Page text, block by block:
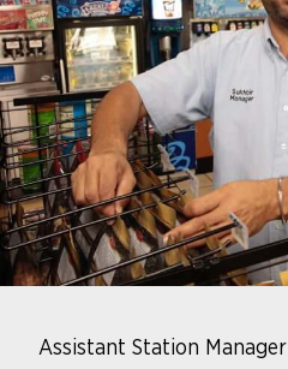
Assistant Station Manager